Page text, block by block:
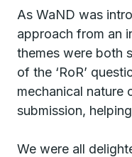
As WaND was
approach from an
themes were both
of the ‘RoR’
mechanical nature
submission,
We were all